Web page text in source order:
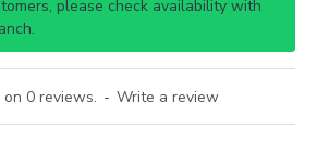
please check availability with
on 0 reviews. - Write a review